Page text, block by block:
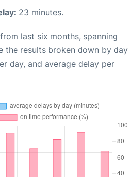
23 minutes.
last six months, spanning
the results broken down by day
day, and average delay per